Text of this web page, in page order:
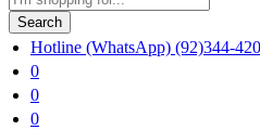
Search
Hotline (WhatsApp) (92)344-
0
0
0